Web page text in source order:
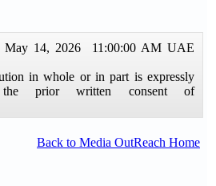
May 14, 2026 11:00:00 AM UAE
in whole or in part is expressly
the prior written consent of
Back to Media OutReach Home